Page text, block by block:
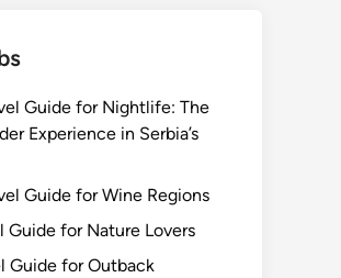
Guide for Nightlife: The
Experience in Serbia’s
Guide for Wine Regions
Guide for Nature Lovers
Guide for Outback